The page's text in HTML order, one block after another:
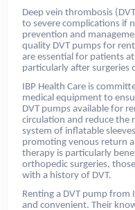
Deep vein thrombosis
to severe complications if
prevention and
quality DVT pumps for
are essential for patients
particularly after
IBP Health Care is
medical equipment to
DVT pumps available for
circulation and reduce the
system of inflatable
promoting venous return
therapy is particularly
orthopedic surgeries,
with a history of DVT.
Renting a DVT pump from
and convenient. Their